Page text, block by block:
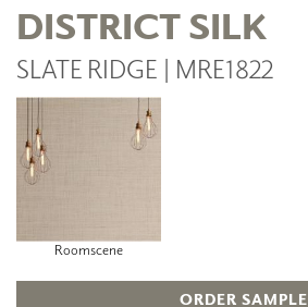
DISTRICT SILK
SLATE RIDGE | MRE1822
Roomscene
ORDER SAMPLE